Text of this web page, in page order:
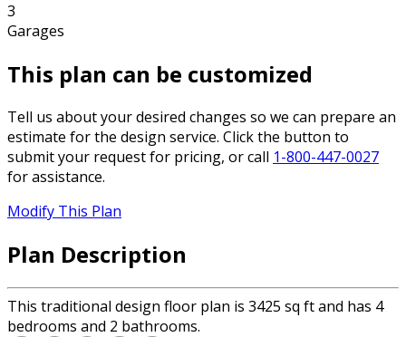
3
Garages
This plan can be customized
Tell us about your desired changes so we can prepare an
estimate for the design service. Click the button to
submit your request for pricing, or call 1-800-447-0027
for assistance.
Modify This Plan
Plan Description
This traditional design floor plan is 3425 sq ft and has 4
bedrooms and 2 bathrooms.